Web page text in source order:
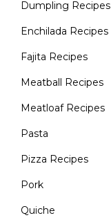
Dumpling Recipes
Enchilada Recipes
Fajita Recipes
Meatball Recipes
Meatloaf Recipes
Pasta
Pizza Recipes
Pork
Quiche